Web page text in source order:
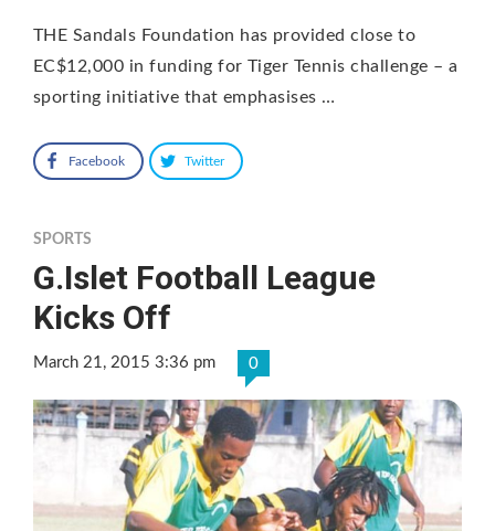
THE Sandals Foundation has provided close to
EC$12,000 in funding for Tiger Tennis challenge – a
sporting initiative that emphasises …
Facebook Twitter
SPORTS
G.Islet Football League
Kicks Off
March 21, 2015 3:36 pm 0